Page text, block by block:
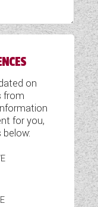
on
from
for you,